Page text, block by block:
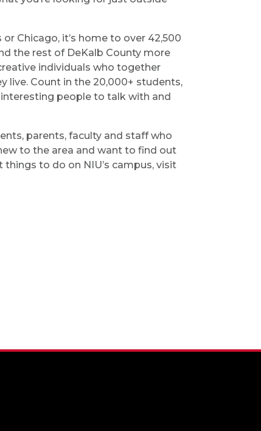
Chicago, it’s home to over 42,500
the rest of DeKalb County more
individuals who together
live. Count in the 20,000+ students,
interesting people to talk with and
parents, faculty and staff who
to the area and want to find out
to do on NIU’s campus, visit